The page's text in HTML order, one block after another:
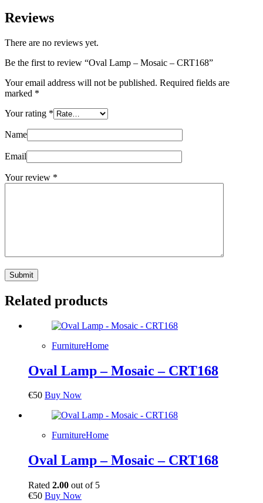
Reviews
There are no reviews yet.
Be the first to review “Oval Lamp – Mosaic – CRT168”
Your email address will not be published. Required fields are
marked *
Your rating *
Name
Email
Your review *
Submit
Related products
FurnitureHome
Oval Lamp – Mosaic – CRT168
€50 Buy Now
FurnitureHome
Oval Lamp – Mosaic – CRT168
Rated 2.00 out of 5
€50 Buy Now